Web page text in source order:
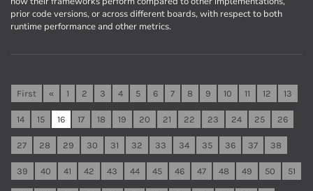
prior code versions, or across different boards, with respect to both
runtime performance and other metrics.
First « 1 2 3 4 5 6 7 8 9 10 11 12 13
14 15 16 17 18 19 20 21 22 23 24 25 26
27 28 29 30 31 32 33 34 35 36 37 38
39 40 41 42 43 44 45 46 47 48 49 50 51